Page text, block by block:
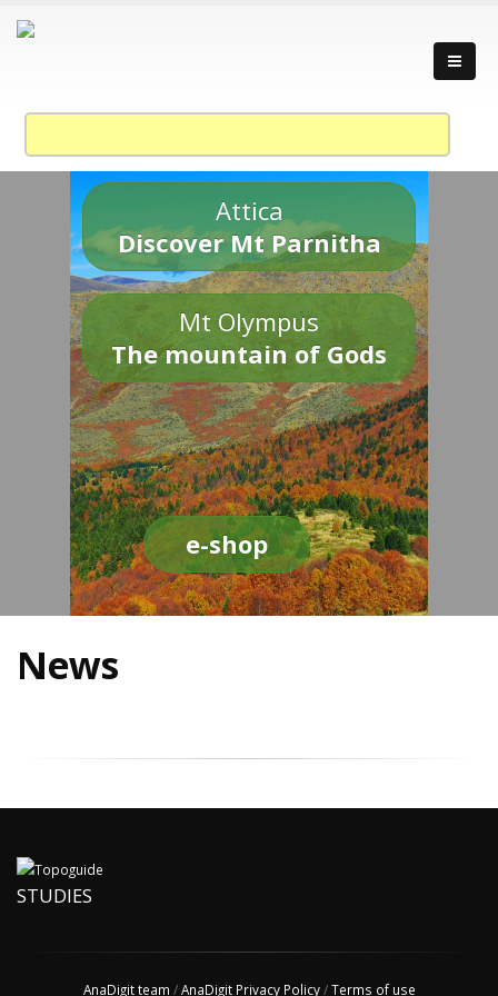
Attica
Discover Mt Parnitha
Mt Olympus
The mountain of Gods
e-shop
News
STUDIES
AnaDigit team /AnaDigit Privacy Policy/Terms of use